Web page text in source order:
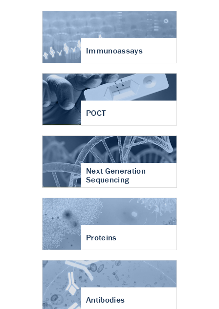
Immunoassays
POCT
Next Generation
Sequencing
Proteins
Antibodies